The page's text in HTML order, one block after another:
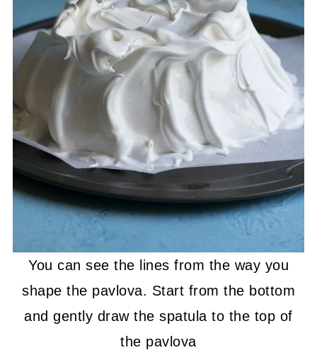
You can see the lines from the way you
shape the pavlova. Start from the bottom
and gently draw the spatula to the top of
the pavlova